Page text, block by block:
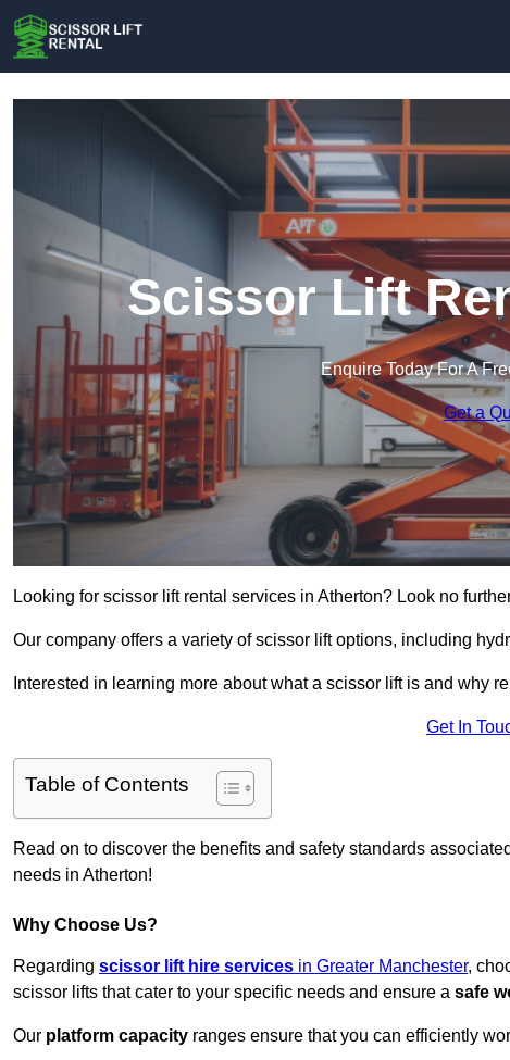
Scissor Lift
Enquire Today For A
Get a
Looking for scissor lift rental services in Atherton? Look no
Our company offers a variety of scissor lift options, including
Interested in learning more about what a scissor lift is and why
Get In
Table of Contents
Read on to discover the benefits and safety standards
needs in Atherton!
Why Choose Us?
Regarding scissor lift hire services in Greater Manchester,
scissor lifts that cater to your specific needs and ensure a safe
Our platform capacity ranges ensure that you can efficiently